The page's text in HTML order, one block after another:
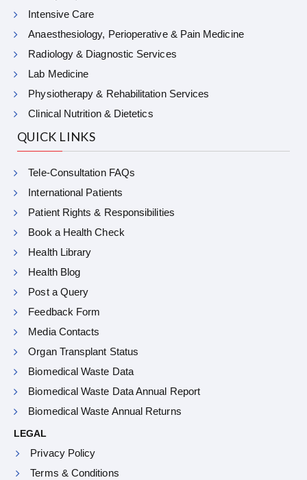
Intensive Care
Anaesthesiology, Perioperative & Pain Medicine
Radiology & Diagnostic Services
Lab Medicine
Physiotherapy & Rehabilitation Services
Clinical Nutrition & Dietetics
QUICK LINKS
Tele-Consultation FAQs
International Patients
Patient Rights & Responsibilities
Book a Health Check
Health Library
Health Blog
Post a Query
Feedback Form
Media Contacts
Organ Transplant Status
Biomedical Waste Data
Biomedical Waste Data Annual Report
Biomedical Waste Annual Returns
LEGAL
Privacy Policy
Terms & Conditions